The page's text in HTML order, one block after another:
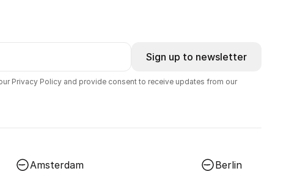
Sign up to newsletter
Privacy Policy and provide consent to receive updates from our
Amsterdam Berlin